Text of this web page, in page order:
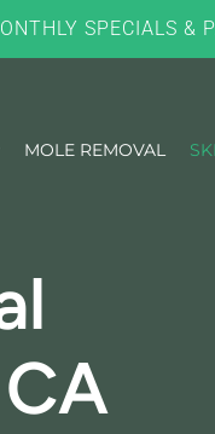
SPECIALS &
MOLE REMOVAL